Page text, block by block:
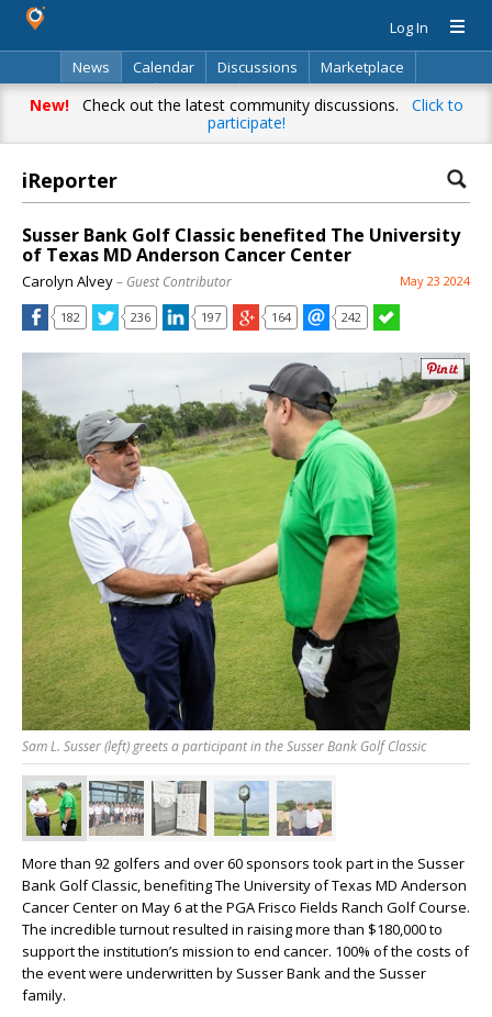
Log In
News
Calendar Discussions
Marketplace
Classifieds
Directory Search
New!Check out the latest community discussions. Click to
participate!
iReporter
Susser Bank Golf Classic benefited The University
of Texas MD Anderson Cancer Center
Carolyn Alvey– Guest Contributor May 23 2024
182 236 197 164 242
Sam L. Susser (left) greets a participant in the Susser Bank Golf Classic
More than 92 golfers and over 60 sponsors took part in the Susser
Bank Golf Classic, benefiting The University of Texas MD Anderson
Cancer Center on May 6 at the PGA Frisco Fields Ranch Golf Course.
The incredible turnout resulted in raising more than $180,000 to
support the institution’s mission to end cancer. 100% of the costs of
the event were underwritten by Susser Bank and the Susser
family.